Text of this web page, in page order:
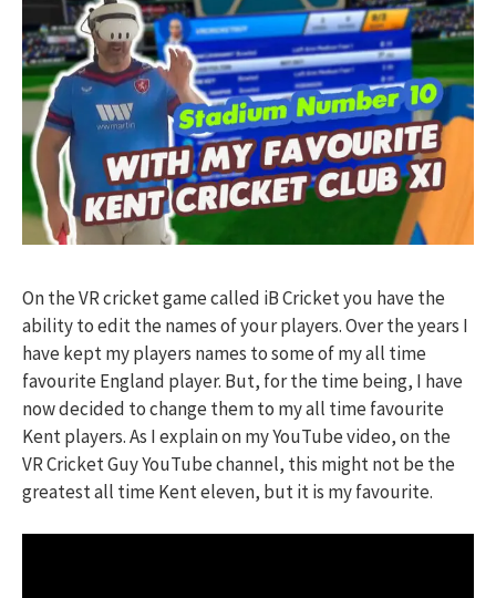
On the VR cricket game called iB Cricket you have the
ability to edit the names of your players. Over the years I
have kept my players names to some of my all time
favourite England player. But, for the time being, I have
now decided to change them to my all time favourite
Kent players. As I explain on my YouTube video, on the
VR Cricket Guy YouTube channel, this might not be the
greatest all time Kent eleven, but it is my favourite.